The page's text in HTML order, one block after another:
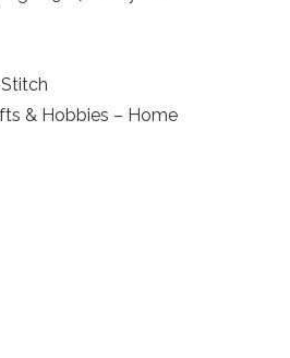
& Hobbies – Home